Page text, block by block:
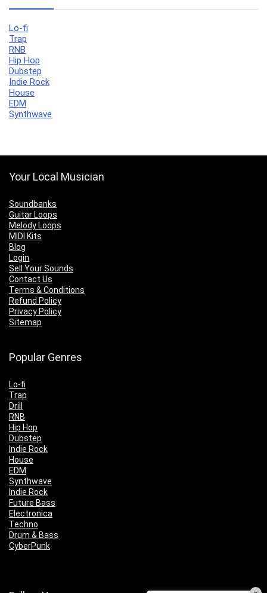
Lo-fi
Trap
RNB
Hip Hop
Dubstep
Indie Rock
House
EDM
Synthwave
Your Local Musician
Soundbanks
Guitar Loops
Melody Loops
MIDI Kits
Blog
Login
Sell Your Sounds
Contact Us
Terms & Conditions
Refund Policy
Privacy Policy
Sitemap
Popular Genres
Lo-fi
Trap
Drill
RNB
Hip Hop
Dubstep
Indie Rock
House
EDM
Synthwave
Indie Rock
Future Bass
Electronica
Techno
Drum & Bass
CyberPunk